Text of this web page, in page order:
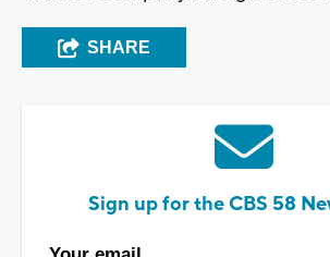
SHARE
Sign up for the CBS 58